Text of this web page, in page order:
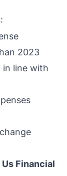
2023
in line with
Financial